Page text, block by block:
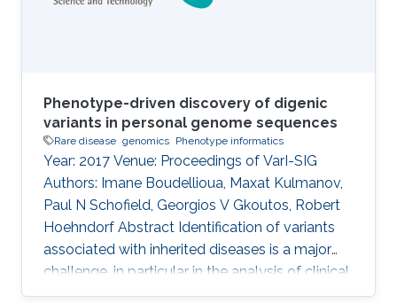
ontology embeddings compare phenotypes in
Phenotype-driven discovery of digenic
variants in personal genome sequences
Rare disease genomics Phenotype informatics
Year: 2017 Venue: Proceedings of VarI-SIG
Authors: Imane Boudellioua, Maxat Kulmanov,
Paul N Schofield, Georgios V Gkoutos, Robert
Hoehndorf Abstract Identification of variants
associated with inherited diseases is a major
challenge, in particular in the analysis of clinical
sequence data from individual patients. An